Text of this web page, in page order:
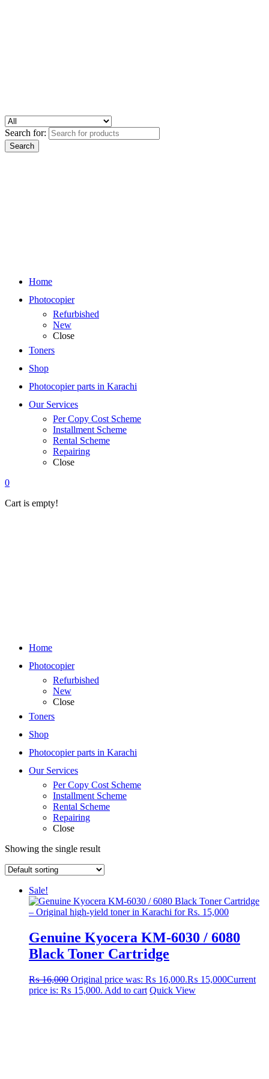
Search for:
Home
Photocopier
Refurbished
New
Close
Toners
Shop
Photocopier parts in Karachi
Our Services
Per Copy Cost Scheme
Installment Scheme
Rental Scheme
Repairing
Close
0
Cart is empty!
Home
Photocopier
Refurbished
New
Close
Toners
Shop
Photocopier parts in Karachi
Our Services
Per Copy Cost Scheme
Installment Scheme
Rental Scheme
Repairing
Close
Showing the single result
Sale!
Genuine Kyocera KM-6030 / 6080
Black Toner Cartridge
₨16,000 Original price was: ₨ 16,000.₨ 15,000Current
price is: ₨ 15,000. Add to cart Quick View